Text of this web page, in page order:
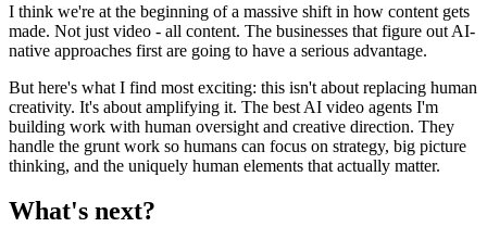
I think we're at the beginning of a massive shift in how content gets
made. Not just video - all content. The businesses that figure out AI-
native approaches first are going to have a serious advantage.
But here's what I find most exciting: this isn't about replacing human
creativity. It's about amplifying it. The best AI video agents I'm
building work with human oversight and creative direction. They
handle the grunt work so humans can focus on strategy, big picture
thinking, and the uniquely human elements that actually matter.
What's next?